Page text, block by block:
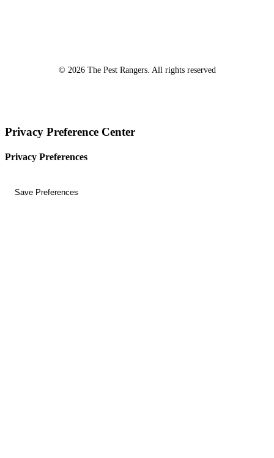
© 2026 The Pest Rangers. All rights reserved
Privacy Preference Center
Privacy Preferences